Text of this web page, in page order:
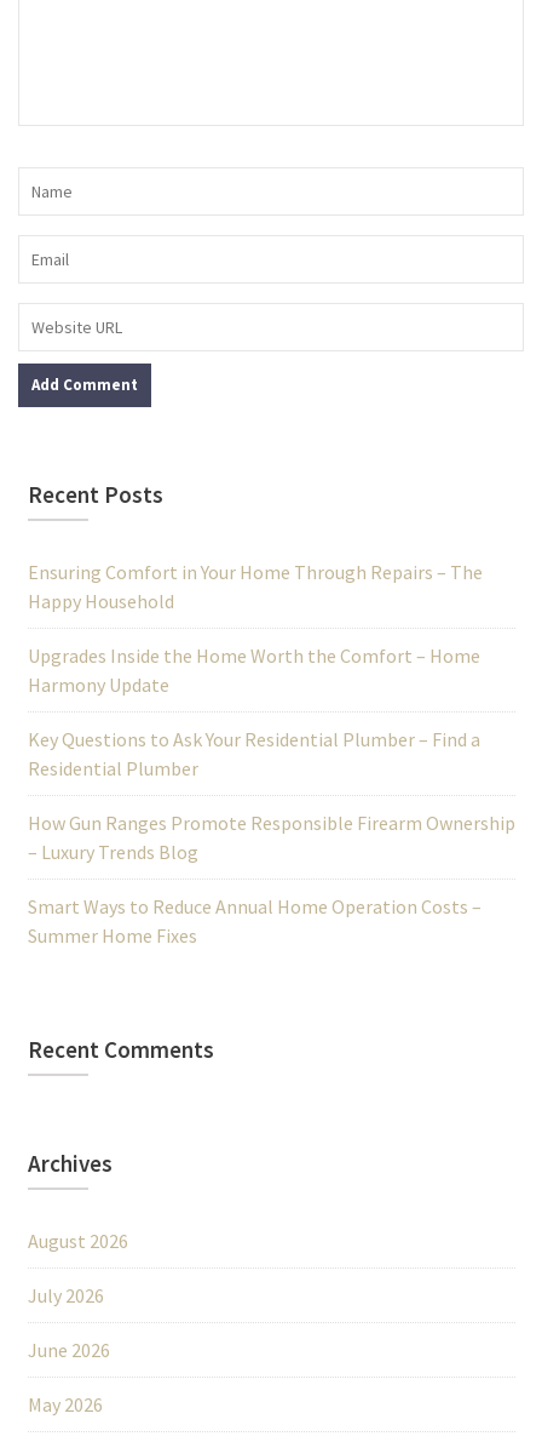
Recent Posts
Ensuring Comfort in Your Home Through Repairs – The
Happy Household
Upgrades Inside the Home Worth the Comfort – Home
Harmony Update
Key Questions to Ask Your Residential Plumber – Find a
Residential Plumber
How Gun Ranges Promote Responsible Firearm Ownership
– Luxury Trends Blog
Smart Ways to Reduce Annual Home Operation Costs –
Summer Home Fixes
Recent Comments
Archives
August 2026
July 2026
June 2026
May 2026